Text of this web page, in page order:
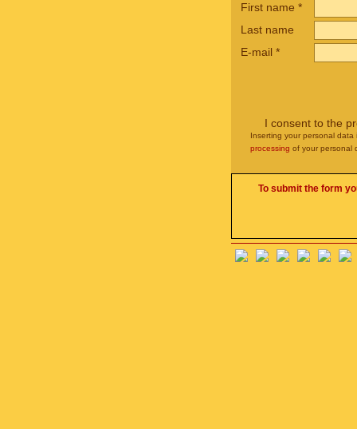
First name *
Last name
E-mail *
I consent to the
Inserting your personal
processing of your personal
To submit the form